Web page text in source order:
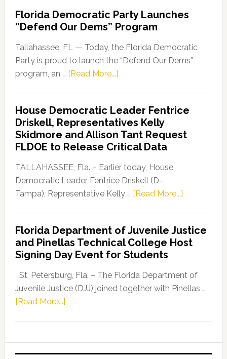
Florida Democratic Party Launches
“Defend Our Dems” Program
Tallahassee, FL — Today, the Florida Democratic
Party is proud to launch the “Defend Our Dems”
program, an … [Read More...]about
Party
Launches
“Defend
Our
Dems”
Program
House Democratic Leader Fentrice
Driskell, Representatives Kelly
Skidmore and Allison Tant Request
FLDOE to Release Critical Data
TALLAHASSEE, Fla. – Earlier today, House
Democratic Leader Fentrice Driskell (D–
Tampa), Representative Kelly … [Read More...]about
Leader
Fentrice
Kelly
Allison
Request
Florida Department of Juvenile Justice
and Pinellas Technical College Host
Signing Day Event for Students
St. Petersburg, Fla. – The Florida Department of
Juvenile Justice (DJJ) joined together with Pinellas …
[Read More...]about
of
Juvenile